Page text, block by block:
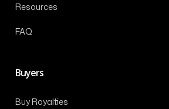
Resources
FAQ
Buyers
Buy Royalties